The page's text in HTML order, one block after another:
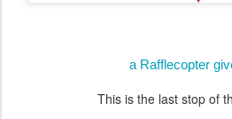
a Rafflecopter
This is the last stop of